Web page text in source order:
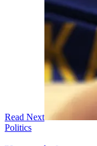
Read Next
Politics